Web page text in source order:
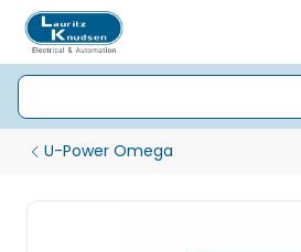
U-Power Omega